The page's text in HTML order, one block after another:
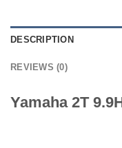
DESCRIPTION
REVIEWS (0)
Yamaha 2T